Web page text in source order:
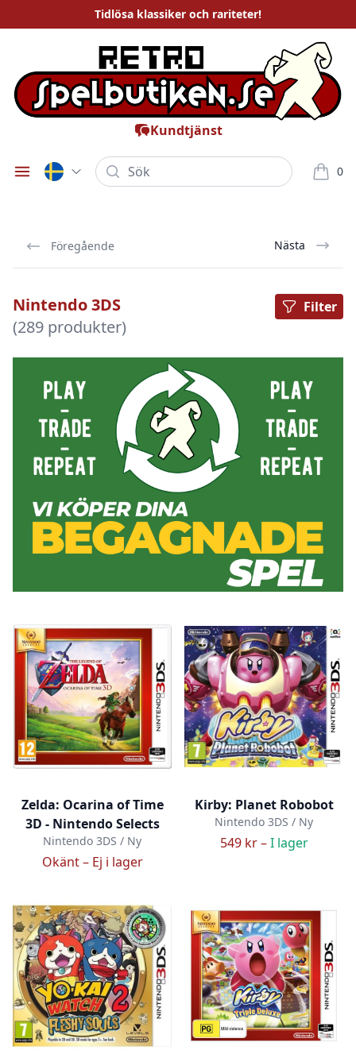
Tidlösa klassiker och rariteter!
Kundtjänst
Öppna meny
Sök 0
varor i
Föregående Nästa
Nintendo 3DS
(289 produkter)
Filter
Zelda: Ocarina of Time
3D - Nintendo Selects
Nintendo 3DS / Ny
Okänt – Ej i lager
Kirby: Planet Robobot
Nintendo 3DS / Ny
549 kr –I lager